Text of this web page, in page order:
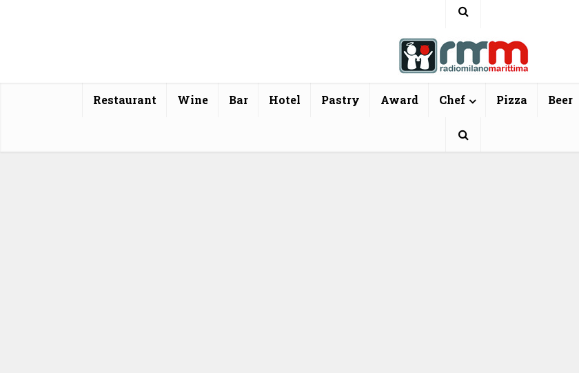
Restaurant Wine Bar Hotel Pastry Award Chef Pizza Beer